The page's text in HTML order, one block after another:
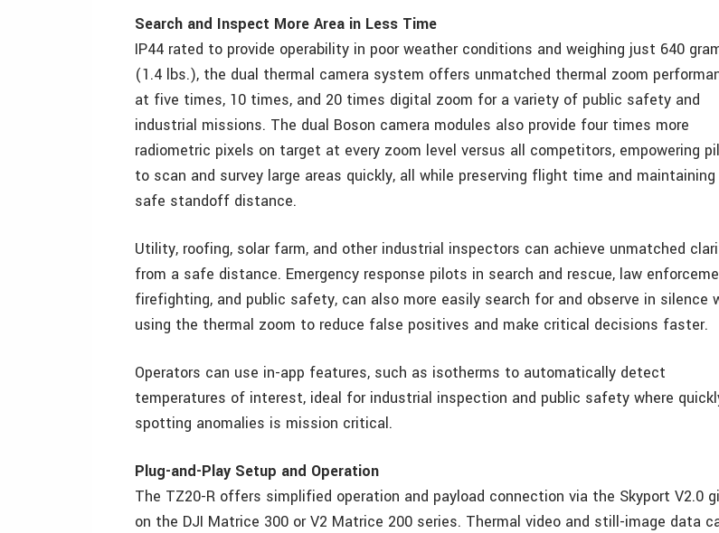
Search and Inspect More Area in Less Time
IP44 rated to provide operability in poor weather conditions and weighing just 640
(1.4 lbs.), the dual thermal camera system offers unmatched thermal zoom
at five times, 10 times, and 20 times digital zoom for a variety of public safety and
industrial missions. The dual Boson camera modules also provide four times more
radiometric pixels on target at every zoom level versus all competitors, empowering
to scan and survey large areas quickly, all while preserving flight time and maintaining
safe standoff distance.
Utility, roofing, solar farm, and other industrial inspectors can achieve unmatched
from a safe distance. Emergency response pilots in search and rescue, law
firefighting, and public safety, can also more easily search for and observe in silence
using the thermal zoom to reduce false positives and make critical decisions faster.
Operators can use in-app features, such as isotherms to automatically detect
temperatures of interest, ideal for industrial inspection and public safety where
spotting anomalies is mission critical.
Plug-and-Play Setup and Operation
The TZ20-R offers simplified operation and payload connection via the Skyport V2.0
on the DJI Matrice 300 or V2 Matrice 200 series. Thermal video and still-image data